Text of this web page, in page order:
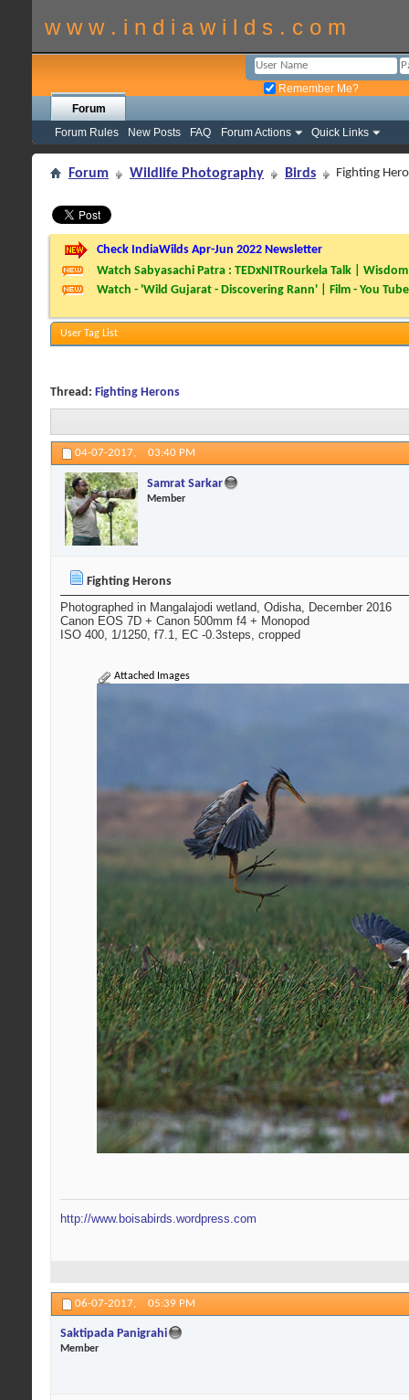
w w w . i n d i a w i l d s . c o m
Remember Me?
Forum
Forum Rules
New Posts FAQ Forum Actions Quick Links
Forum Wildlife Photography Birds Fighting
Check IndiaWilds Apr-Jun 2022 Newsletter
Watch Sabyasachi Patra : TEDxNITRourkela Talk |
Watch - 'Wild Gujarat - Discovering Rann' | Film - You Tube
User Tag List
Thread: Fighting Herons
04-07-2017, 03:40 PM
Samrat Sarkar
Member
Fighting Herons
Photographed in Mangalajodi wetland, Odisha, December 2016
Canon EOS 7D + Canon 500mm f4 + Monopod
ISO 400, 1/1250, f7.1, EC -0.3steps, cropped
Attached Images
http://www.boisabirds.wordpress.com
06-07-2017, 05:39 PM
Saktipada Panigrahi
Member